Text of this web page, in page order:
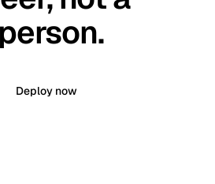
Deploy now